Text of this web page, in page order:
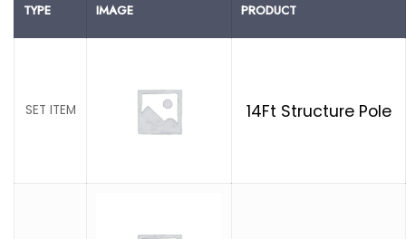
TYPE IMAGE PRODUCT
SET ITEM 14Ft Structure Pole